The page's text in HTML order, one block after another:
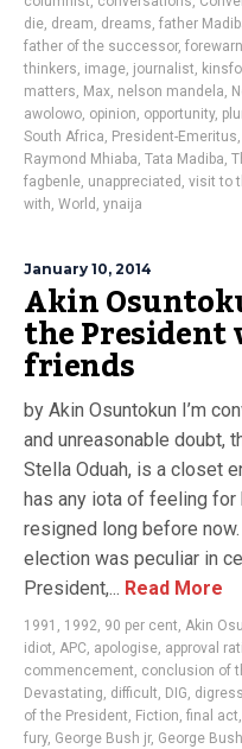
die, dream, dreams, father
father of the successor,
thinkers, image, journalist,
matters, Max, nelson mandela,
awolowo, opinion, opportunity,
South Africa, President-Emeritus,
Raymond Mhiaba, Tata Madiba,
fagbenle, unappreciated , visit to
with, World , ynaija
January 10, 2014
Akin
the President
friends
by Akin Osuntokun I’m
and unreasonable doubt,
Stella Oduah, is a closet
has any iota of feeling
resigned long before
election was peculiar in
President,... Read More
1991 , 1992, 90 per cent, Akin
idiot, APC, apologise, approval
commencement, conclusion of
Devastating, difficult, DIG,
of the President, Fiction, final act,
fury, George Bush jr, George